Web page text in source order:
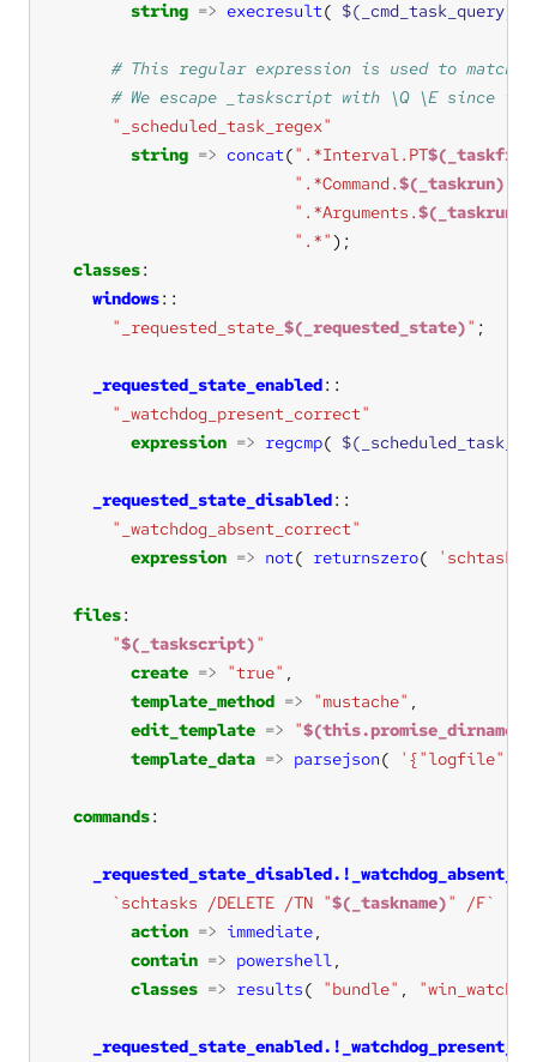
string => execresult( $(_cmd_task_query)
"_scheduled_task_regex"
string => concat(".*Interval.PT
".*Command.$(_taskrun)
".*Arguments.
".*"
classes
windows
"_requested_state_ $(_requested_state)"
_requested_state_enabled
"_watchdog_present_correct"
expression => regcmp(
_requested_state_disabled
"_watchdog_absent_correct"
expression => not( returnszero( 'schtasks /
files
"$(_taskscript)"
create => "true"
template_method => "mustache"
edit_template => "$(this.promise_dirname)
template_data => parsejson( '{"logfile": "
commands
`schtasks /DELETE /TN "$(_taskname)" /F`
action => immediate
contain => powershell
classes => results( "bundle" ,